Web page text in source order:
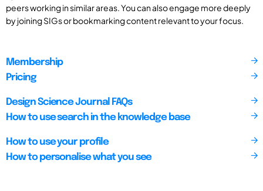
peers working in similar areas. You can also engage more deeply
by joining SIGs or bookmarking content relevant to your focus.
Membership
Pricing
Design Science Journal FAQs
How to use search in the knowledge base
How to use your profile
How to personalise what you see